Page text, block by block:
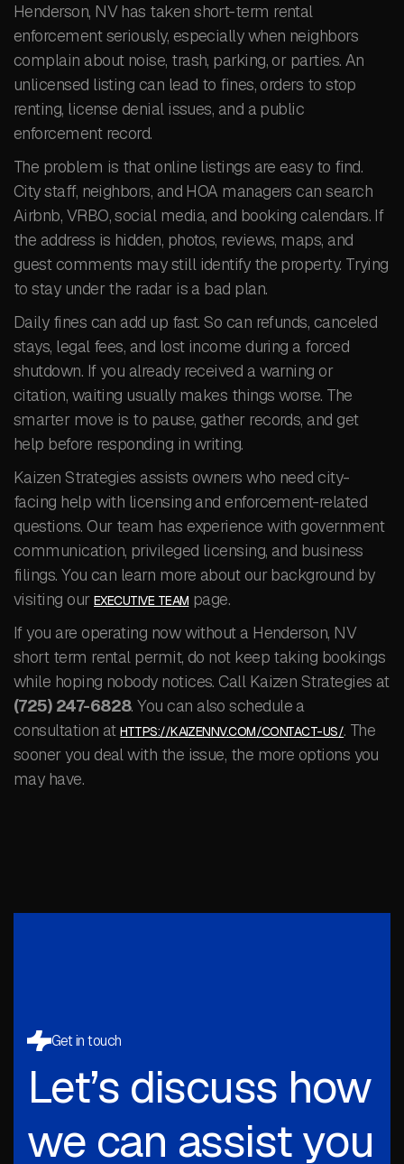
Henderson, NV has taken short-term rental
enforcement seriously, especially when neighbors
complain about noise, trash, parking, or parties. An
unlicensed listing can lead to fines, orders to stop
renting, license denial issues, and a public
enforcement record.
The problem is that online listings are easy to find.
City staff, neighbors, and HOA managers can search
Airbnb, VRBO, social media, and booking calendars. If
the address is hidden, photos, reviews, maps, and
guest comments may still identify the property. Trying
to stay under the radar is a bad plan.
Daily fines can add up fast. So can refunds, canceled
stays, legal fees, and lost income during a forced
shutdown. If you already received a warning or
citation, waiting usually makes things worse. The
smarter move is to pause, gather records, and get
help before responding in writing.
Kaizen Strategies assists owners who need city-
facing help with licensing and enforcement-related
questions. Our team has experience with government
communication, privileged licensing, and business
filings. You can learn more about our background by
visiting our EXECUTIVE TEAM page.
If you are operating now without a Henderson, NV
short term rental permit, do not keep taking bookings
while hoping nobody notices. Call Kaizen Strategies at
(725) 247-6828. You can also schedule a
consultation atHTTPS://KAIZENNV.COM/CONTACT-US/. The
sooner you deal with the issue, the more options you
may have.
Get in touch
Let’s discuss how
we can assist you